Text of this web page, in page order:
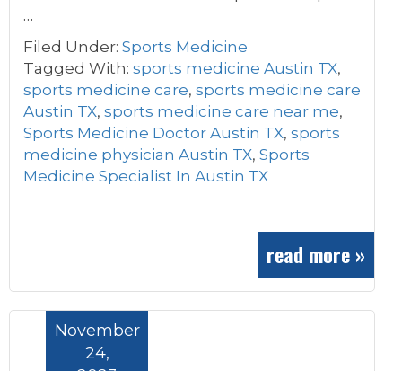
…
Filed Under: Sports Medicine
Tagged With: sports medicine Austin TX,
sports medicine care, sports medicine care
Austin TX, sports medicine care near me,
Sports Medicine Doctor Austin TX, sports
medicine physician Austin TX, Sports
Medicine Specialist In Austin TX
read more »
November
24,